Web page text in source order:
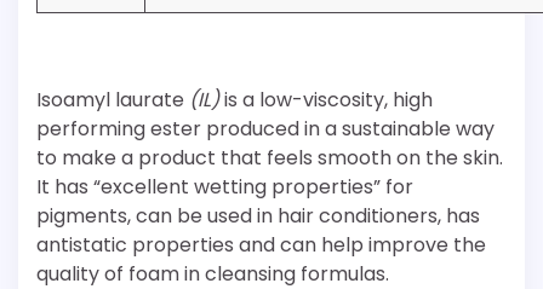
Isoamyl laurate (IL)is a low-viscosity, high
performing ester produced in a sustainable way
to make a product that feels smooth on the skin.
It has “excellent wetting properties” for
pigments, can be used in hair conditioners, has
antistatic properties and can help improve the
quality of foam in cleansing formulas.